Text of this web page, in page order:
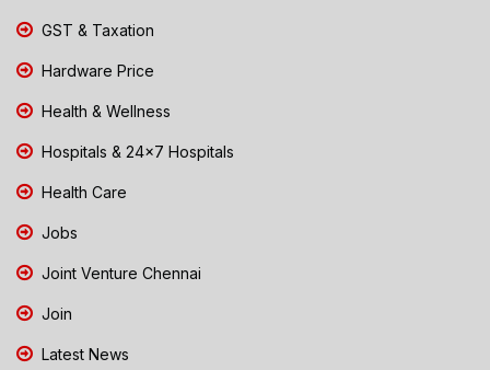
GST & Taxation
Hardware Price
Health & Wellness
Hospitals & 24x7 Hospitals
Health Care
Jobs
Joint Venture Chennai
Join
Latest News